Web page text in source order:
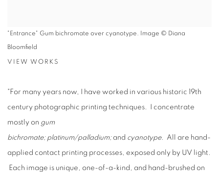
"Entrance" Gum bichromate over cyanotype. Image © Diana
Bloomfield
VIEW WORKS
"For many years now, I have worked in various historic 19th
century photographic printing techniques. I concentrate
mostly on gum
bichromate; platinum/palladium;and cyanotype. All are hand-
applied contact printing processes, exposed only by UV light.
Each image is unique, one-of-a-kind, and hand-brushed on